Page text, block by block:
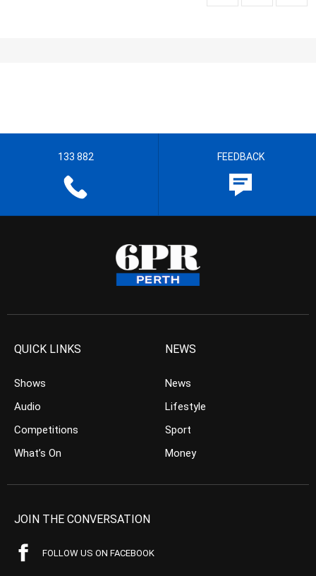
133 882 FEEDBACK
QUICK LINKS
Shows
Audio
Competitions
What’s On
NEWS
News
Lifestyle
Sport
Money
JOIN THE CONVERSATION
FOLLOW US ON FACEBOOK